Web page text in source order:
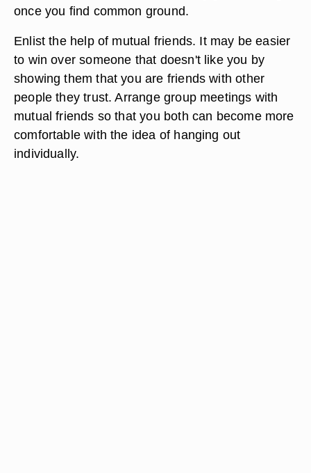
once you find common ground.
Enlist the help of mutual friends. It may be easier
to win over someone that doesn't like you by
showing them that you are friends with other
people they trust. Arrange group meetings with
mutual friends so that you both can become more
comfortable with the idea of hanging out
individually.